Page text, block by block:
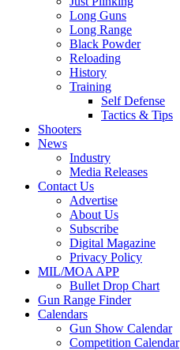
Long Guns
Long Range
Black Powder
Reloading
History
Training
Self Defense
Tactics & Tips
Shooters
News
Industry
Media Releases
Contact Us
Advertise
About Us
Subscribe
Digital Magazine
Privacy Policy
MIL/MOA APP
Bullet Drop Chart
Gun Range Finder
Calendars
Gun Show Calendar
Competition Calendar